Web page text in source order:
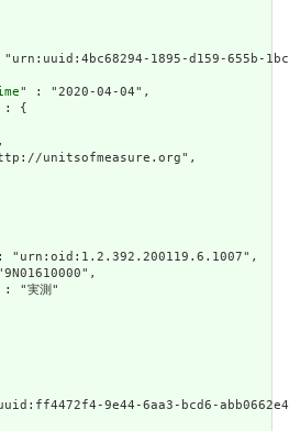
1895-d159-655b-
" : "2020-04-04",
: {
unitsofmeasure.org",
"urn:oid:1.2.392.200119.6.1007",
"実測"
9e44-6aa3-bcd6-